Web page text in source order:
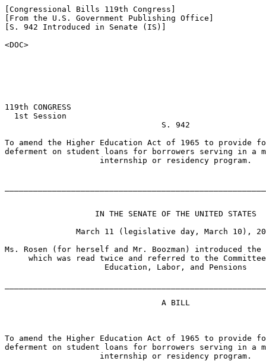
[Congressional Bills 119th Congress]
[From the U.S. Government Publishing Office]
[S. 942 Introduced in Senate (IS)]
<DOC>
119th CONGRESS
  1st Session
                                 S. 942
To amend the Higher Education Act of 1965 to
deferment on student loans for borrowers serving in a
                    internship or residency program.
                   IN THE SENATE OF THE UNITED STATES
March 11 (legislative day, March 10),
Ms. Rosen (for herself and Mr. Boozman) introduced
which was read twice and referred to the
                     Education, Labor, and Pensions
                                 A BILL
To amend the Higher Education Act of 1965 to
deferment on student loans for borrowers serving in a
                    internship or residency program.